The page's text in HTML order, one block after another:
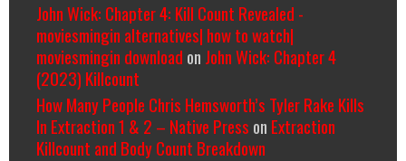
John Wick: Chapter 4: Kill Count Revealed -
moviesmingin alternatives| how to watch|
moviesmingin download on John Wick: Chapter 4
(2023) Killcount
How Many People Chris Hemsworth’s Tyler Rake Kills
In Extraction 1 & 2 – Native Press on Extraction
Killcount and Body Count Breakdown